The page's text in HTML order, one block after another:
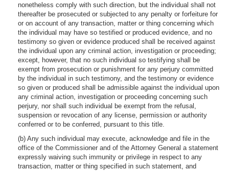
nonetheless comply with such direction, but the individual shall not
thereafter be prosecuted or subjected to any penalty or forfeiture for
or on account of any transaction, matter or thing concerning which
the individual may have so testified or produced evidence, and no
testimony so given or evidence produced shall be received against
the individual upon any criminal action, investigation or proceeding;
except, however, that no such individual so testifying shall be
exempt from prosecution or punishment for any perjury committed
by the individual in such testimony, and the testimony or evidence
so given or produced shall be admissible against the individual upon
any criminal action, investigation or proceeding concerning such
perjury, nor shall such individual be exempt from the refusal,
suspension or revocation of any license, permission or authority
conferred or to be conferred, pursuant to this title.
(b) Any such individual may execute, acknowledge and file in the
office of the Commissioner and of the Attorney General a statement
expressly waiving such immunity or privilege in respect to any
transaction, matter or thing specified in such statement, and